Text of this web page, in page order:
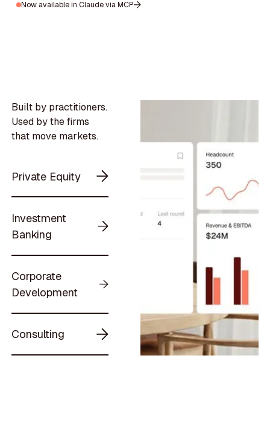
Now available in Claude via MCP
Built by practitioners.
Used by the firms
that move markets.
Private Equity
Investment
Banking
Corporate
Development
Consulting